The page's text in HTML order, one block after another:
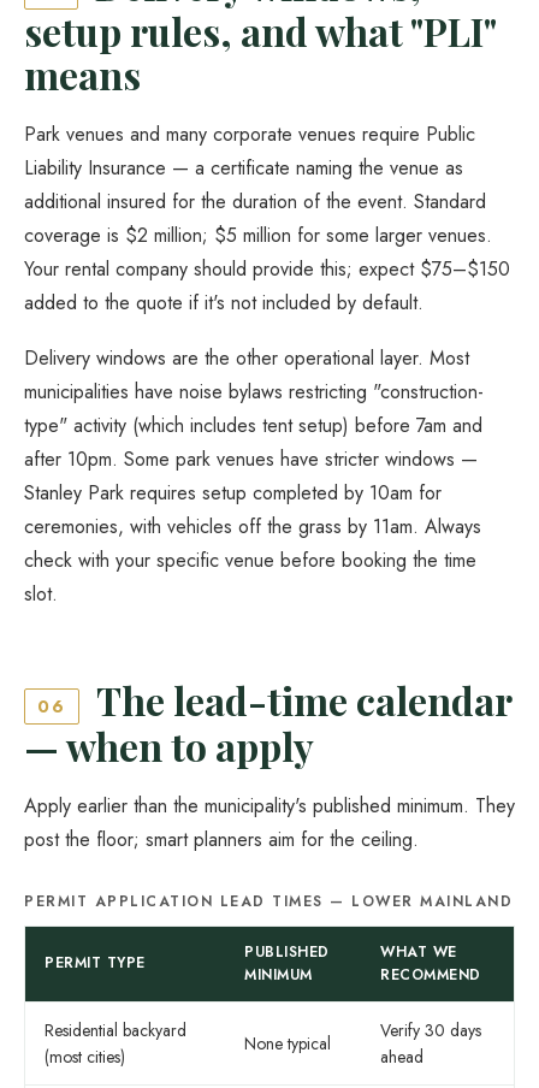
setup rules, and what "PLI"
means
Park venues and many corporate venues require Public
Liability Insurance — a certificate naming the venue as
additional insured for the duration of the event. Standard
coverage is $2 million; $5 million for some larger venues.
Your rental company should provide this; expect $75–$150
added to the quote if it's not included by default.
Delivery windows are the other operational layer. Most
municipalities have noise bylaws restricting "construction-
type" activity (which includes tent setup) before 7am and
after 10pm. Some park venues have stricter windows —
Stanley Park requires setup completed by 10am for
ceremonies, with vehicles off the grass by 11am. Always
check with your specific venue before booking the time
slot.
06
The lead-time calendar
— when to apply
Apply earlier than the municipality's published minimum. They
post the floor; smart planners aim for the ceiling.
PERMIT APPLICATION LEAD TIMES — LOWER MAINLAND
PERMIT TYPE
PUBLISHED
MINIMUM
WHAT WE
RECOMMEND
Residential backyard
(most cities)
None typical
Verify 30 days
ahead